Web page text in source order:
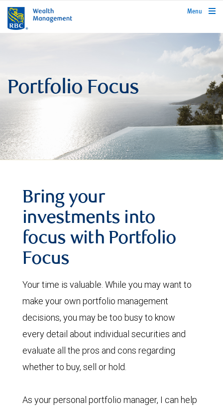
rbcwealthmanagement.com
Menu
Portfolio Focus
Bring your
investments into
focus with Portfolio
Focus
Your time is valuable. While you may want to
make your own portfolio management
decisions, you may be too busy to know
every detail about individual securities and
evaluate all the pros and cons regarding
whether to buy, sell or hold.
As your personal portfolio manager, I can help